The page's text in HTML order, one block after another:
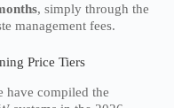
, simply through the
management fees.
Price Tiers
have compiled the